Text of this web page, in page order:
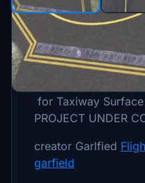
Description
for Taxiway
PROJECT UNDER
creator Garlfied
garfield